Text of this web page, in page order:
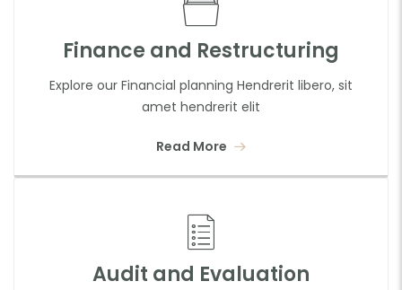
Finance and Restructuring
Explore our Financial planning Hendrerit libero, sit
amet hendrerit elit
Read More
Audit and Evaluation